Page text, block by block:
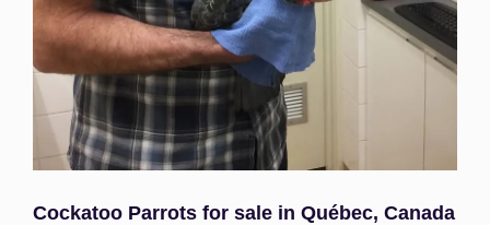
Cockatoo Parrots for sale in Québec, Canada